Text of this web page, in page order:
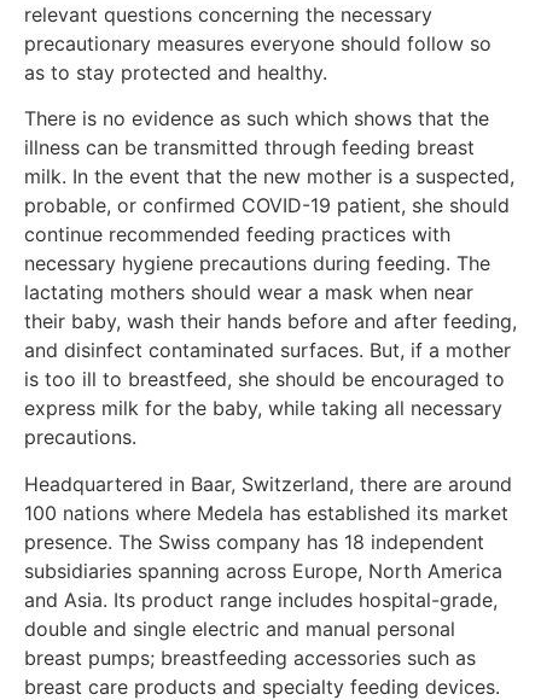
relevant questions concerning the necessary
precautionary measures everyone should follow so
as to stay protected and healthy.
There is no evidence as such which shows that the
illness can be transmitted through feeding breast
milk. In the event that the new mother is a suspected,
probable, or confirmed COVID-19 patient, she should
continue recommended feeding practices with
necessary hygiene precautions during feeding. The
lactating mothers should wear a mask when near
their baby, wash their hands before and after feeding,
and disinfect contaminated surfaces. But, if a mother
is too ill to breastfeed, she should be encouraged to
express milk for the baby, while taking all necessary
precautions.
Headquartered in Baar, Switzerland, there are around
100 nations where Medela has established its market
presence. The Swiss company has 18 independent
subsidiaries spanning across Europe, North America
and Asia. Its product range includes hospital-grade,
double and single electric and manual personal
breast pumps; breastfeeding accessories such as
breast care products and specialty feeding devices.